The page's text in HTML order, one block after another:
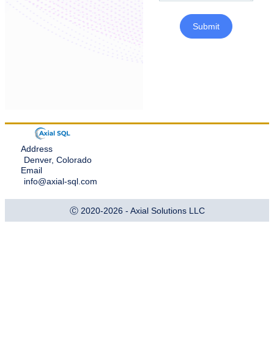
Submit
Address
Denver, Colorado
Email
info@axial-sql.com
Ⓒ 2020-2026 - Axial Solutions LLC